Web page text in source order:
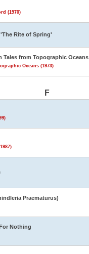
(1970)
Rite of Spring'
Tales from Topographic Oceans
Oceans (1973)
F
Praematurus)
Nothing